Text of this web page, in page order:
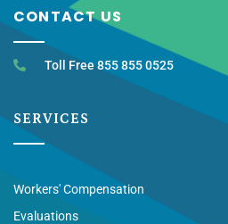
CONTACT US
Toll Free 855 855 0525
SERVICES
Workers' Compensation
Evaluations